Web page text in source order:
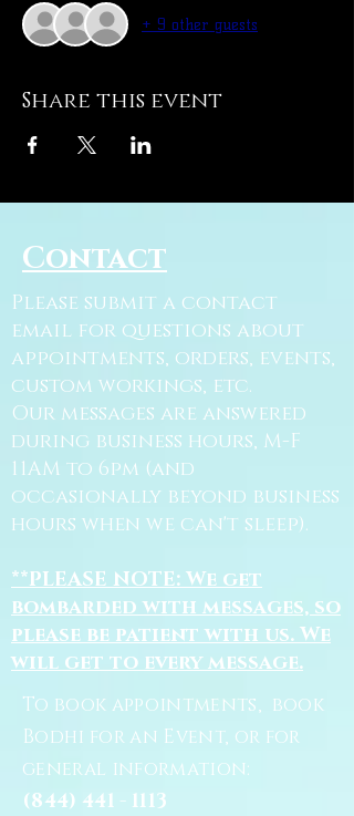
+ 9 other guests
Share this event
Contact
Please submit a contact
email for questions about
appointments, orders, events,
custom workings, etc.
Our messages are answered
during business hours, M-F
11AM to 6pm (and
occasionally beyond business
hours when we can't sleep).
**PLEASE NOTE: We get
bombarded with messages, so
please be patient with us. We
will get to every message.
To book appointments, book
Bodhi for an Event, or for
general information:
(844) 441 - 1113